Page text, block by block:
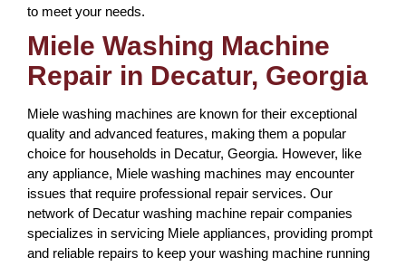
to meet your needs.
Miele Washing Machine
Repair in Decatur, Georgia
Miele washing machines are known for their exceptional
quality and advanced features, making them a popular
choice for households in Decatur, Georgia. However, like
any appliance, Miele washing machines may encounter
issues that require professional repair services. Our
network of Decatur washing machine repair companies
specializes in servicing Miele appliances, providing prompt
and reliable repairs to keep your washing machine running